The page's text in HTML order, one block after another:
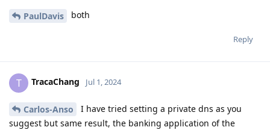
PaulDavis both
Reply
T TracaChang Jul 1, 2024
Carlos-Anso
I have tried setting a private dns as you
suggest but same result, the banking application of the